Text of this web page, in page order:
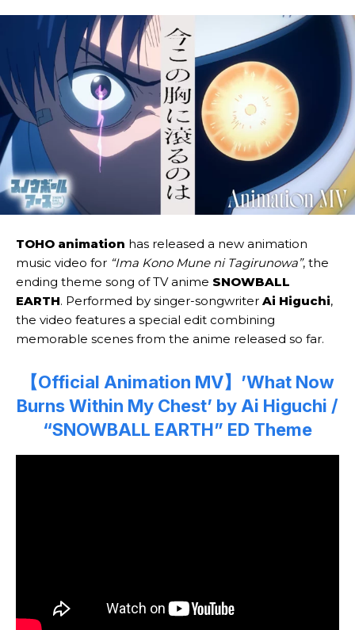
TOHO animation has released a new animation
music video for “Ima Kono Mune ni Tagirunowa”, the
ending theme song of TV anime SNOWBALL
EARTH. Performed by singer-songwriter Ai Higuchi,
the video features a special edit combining
memorable scenes from the anime released so far.
【Official Animation MV】’What Now
Burns Within My Chest’ by Ai Higuchi /
“SNOWBALL EARTH” ED Theme